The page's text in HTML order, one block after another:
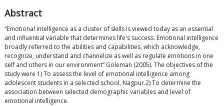
Abstract
“Emotional intelligence as a cluster of skills is viewed today as an essential
and influential variable that determines life's success. Emotional intelligence
broadly referred to the abilities and capabilities, which acknowledge,
recognize, understand and channelize as well as regulate emotions in one
self and others in our environment” Goleman (2005). The objectives of the
study were 1) To assess the level of emotional intelligence among
adolescent students in a selected school, Nagpur.2) To determine the
association between selected demographic variables and level of
emotional intelligence.